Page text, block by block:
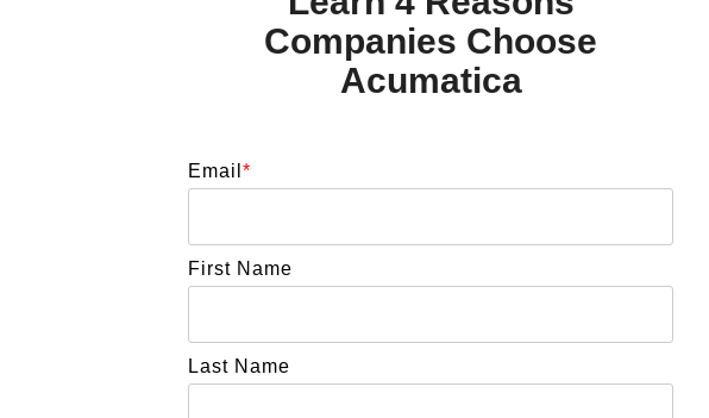
Companies Choose
Acumatica
Email *
First Name
Last Name